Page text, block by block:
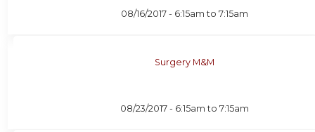
08/16/2017 - 6:15am to 7:15am
Surgery M&M
08/23/2017 - 6:15am to 7:15am